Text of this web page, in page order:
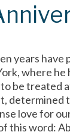
years have
where he
to be treated
determined
love for
this word: